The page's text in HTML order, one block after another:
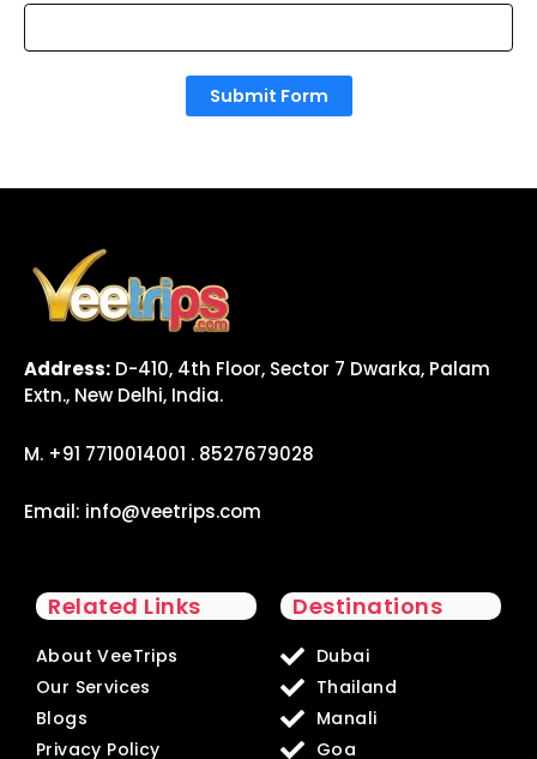
Submit Form
Address: D-410, 4th Floor, Sector 7 Dwarka, Palam
Extn., New Delhi, India.
M. +91 7710014001 . 8527679028
Email: info@veetrips.com
Related Links
About VeeTrips
Our Services
Blogs
Privacy Policy
Destinations
Dubai
Thailand
Manali
Goa